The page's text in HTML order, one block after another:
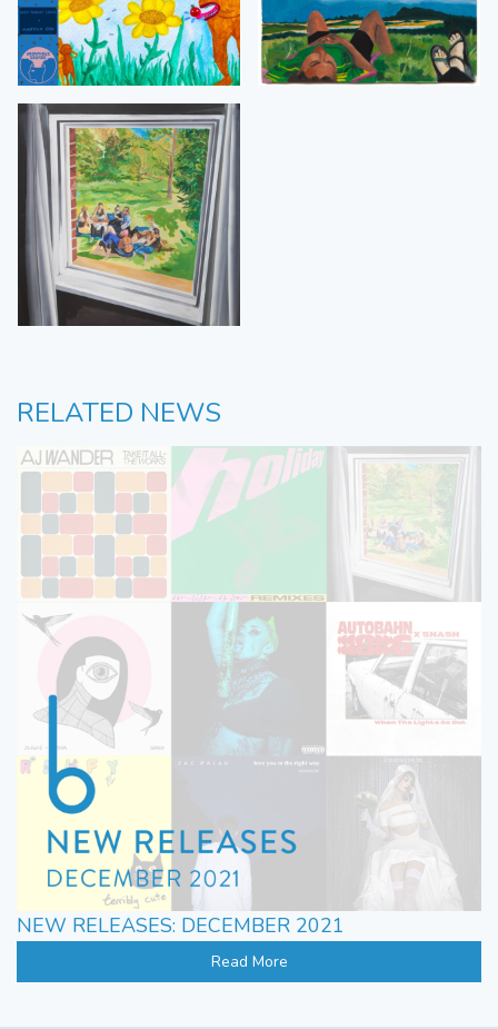
RELATED NEWS
NEW RELEASES: DECEMBER 2021
Read More